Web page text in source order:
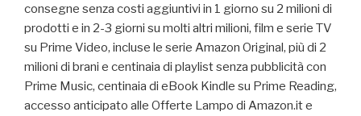
consegne senza costi aggiuntivi in 1 giorno su 2 milioni di
prodotti e in 2-3 giorni su molti altri milioni, film e serie TV
su Prime Video, incluse le serie Amazon Original, più di 2
milioni di brani e centinaia di playlist senza pubblicità con
Prime Music, centinaia di eBook Kindle su Prime Reading,
accesso anticipato alle Offerte Lampo di Amazon.it e